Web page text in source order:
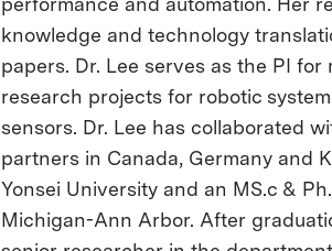
knowledge and technology
papers. Dr. Lee serves as the PI
research projects for robotic
sensors. Dr. Lee has collaborated
partners in Canada, Germany and
Yonsei University and an MS.c &
Michigan-Ann Arbor. After